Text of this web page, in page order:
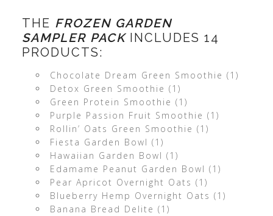
THE FROZEN GARDEN
SAMPLERPACK INCLUDES 14
PRODUCTS:
Chocolate Dream Green Smoothie (1)
Detox Green Smoothie (1)
Green Protein Smoothie (1)
Purple Passion Fruit Smoothie (1)
Rollin’ Oats Green Smoothie (1)
Fiesta Garden Bowl (1)
Hawaiian Garden Bowl (1)
Edamame Peanut Garden Bowl (1)
Pear Apricot Overnight Oats (1)
Blueberry Hemp Overnight Oats (1)
Banana Bread Delite (1)